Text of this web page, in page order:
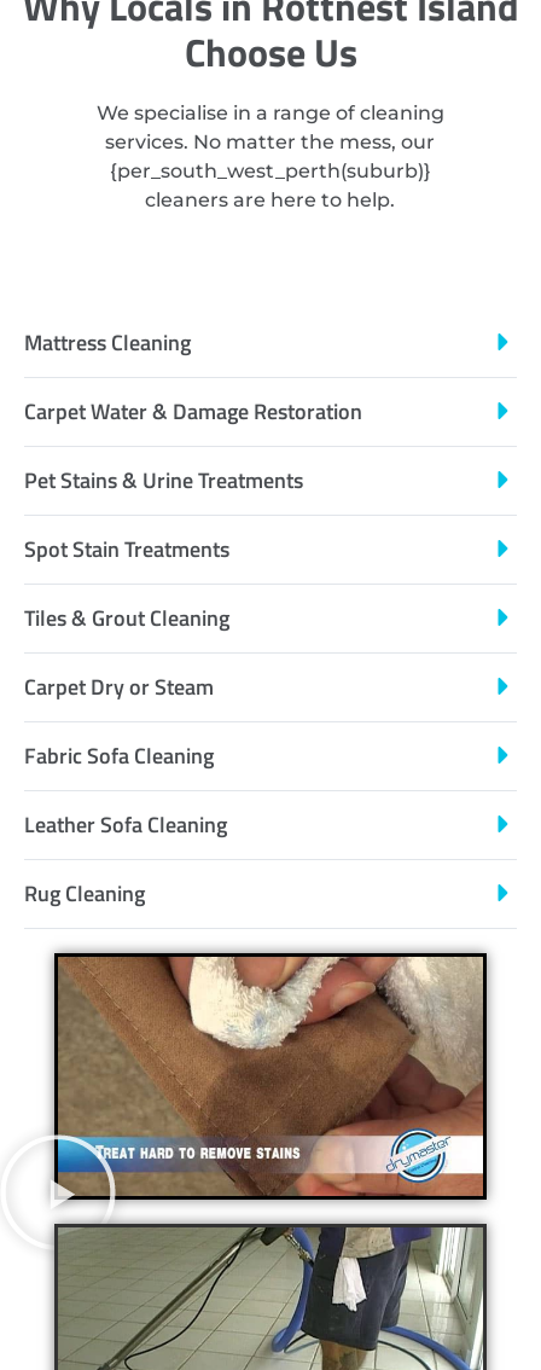
Choose Us
We specialise in a range of cleaning
services. No matter the mess, our
{per_south_west_perth(suburb)}
cleaners are here to help.
Mattress Cleaning
Carpet Water & Damage Restoration
Pet Stains & Urine Treatments
Spot Stain Treatments
Tiles & Grout Cleaning
Carpet Dry or Steam
Fabric Sofa Cleaning
Leather Sofa Cleaning
Rug Cleaning